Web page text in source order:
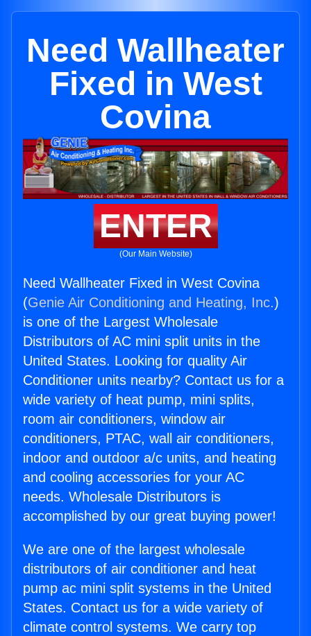
Need Wallheater
Fixed in West
Covina
ENTER
(Our Main Website)
Need Wallheater Fixed in West Covina
(Genie Air Conditioning and Heating, Inc.)
is one of the Largest Wholesale
Distributors of AC mini split units in the
United States. Looking for quality Air
Conditioner units nearby? Contact us for a
wide variety of heat pump, mini splits,
room air conditioners, window air
conditioners, PTAC, wall air conditioners,
indoor and outdoor a/c units, and heating
and cooling accessories for your AC
needs. Wholesale Distributors is
accomplished by our great buying power!
We are one of the largest wholesale
distributors of air conditioner and heat
pump ac mini split systems in the United
States. Contact us for a wide variety of
climate control systems. We carry top